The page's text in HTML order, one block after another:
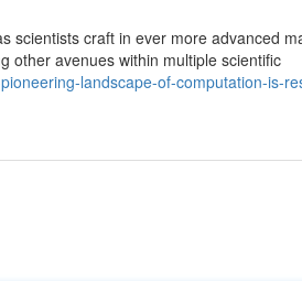
scientists craft in ever more advanced
other avenues within multiple scientific
landscape-of-computation-is-